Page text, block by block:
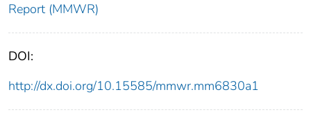
Report (MMWR)
DOI:
http://dx.doi.org/10.15585/mmwr.mm6830a1